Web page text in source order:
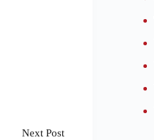
Next Post